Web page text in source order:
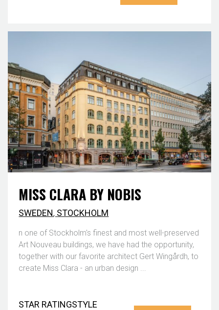
MISS CLARA BY NOBIS
SWEDEN, STOCKHOLM
n one of Stockholm's finest and most well-preserved
Art Nouveau buildings, we have had the opportunity,
together with our favorite architect Gert Wingårdh, to
create Miss Clara - an urban design ...
STAR RATINGSTYLE